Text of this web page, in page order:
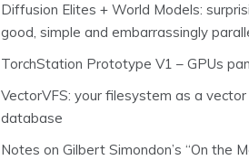
Diffusion Elites + World Models:
good, simple and embarrassingly
TorchStation Prototype V1 – GPUs
VectorVFS: your filesystem as a vector
database
Notes on Gilbert Simondon’s “On the